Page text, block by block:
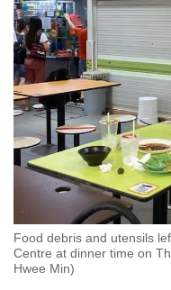
Food debris and utensils
Centre at dinner time on
Hwee Min)